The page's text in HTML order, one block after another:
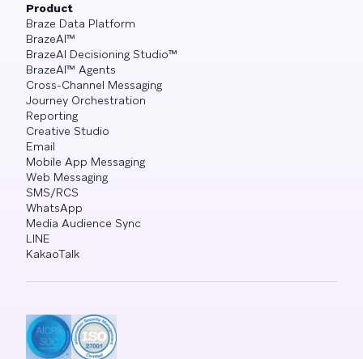
Product
Braze Data Platform
BrazeAI™
BrazeAI Decisioning Studio™
BrazeAI™ Agents
Cross-Channel Messaging
Journey Orchestration
Reporting
Creative Studio
Email
Mobile App Messaging
Web Messaging
SMS/RCS
WhatsApp
Media Audience Sync
LINE
KakaoTalk